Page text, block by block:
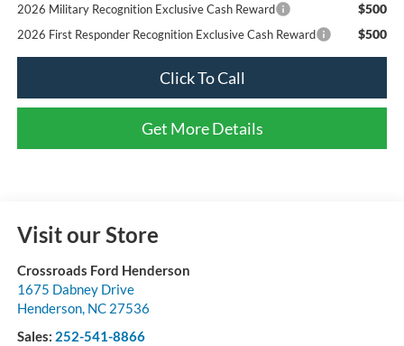
2026 Military Recognition Exclusive Cash Reward $500
2026 First Responder Recognition Exclusive Cash Reward $500
Click To Call
Get More Details
Visit our Store
Crossroads Ford Henderson
1675 Dabney Drive
Henderson, NC 27536
Sales: 252-541-8866